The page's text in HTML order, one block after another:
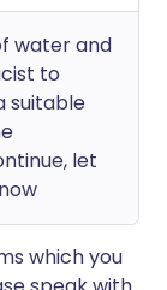
water and
to
suitable
let
which you